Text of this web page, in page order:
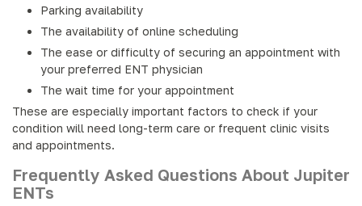
Parking availability
The availability of online scheduling
The ease or difficulty of securing an appointment with
your preferred ENT physician
The wait time for your appointment
These are especially important factors to check if your
condition will need long-term care or frequent clinic visits
and appointments.
Frequently Asked Questions About Jupiter
ENTs